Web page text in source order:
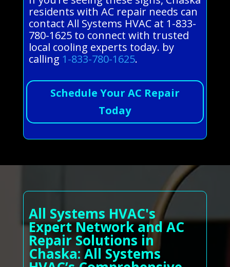
residents with AC repair needs can
contact All Systems HVAC at 1-833-
780-1625 to connect with trusted
local cooling experts today. by
calling 1-833-780-1625.
Schedule Your AC Repair
Today
All Systems HVAC's
Expert Network and AC
Repair Solutions in
Chaska: All Systems